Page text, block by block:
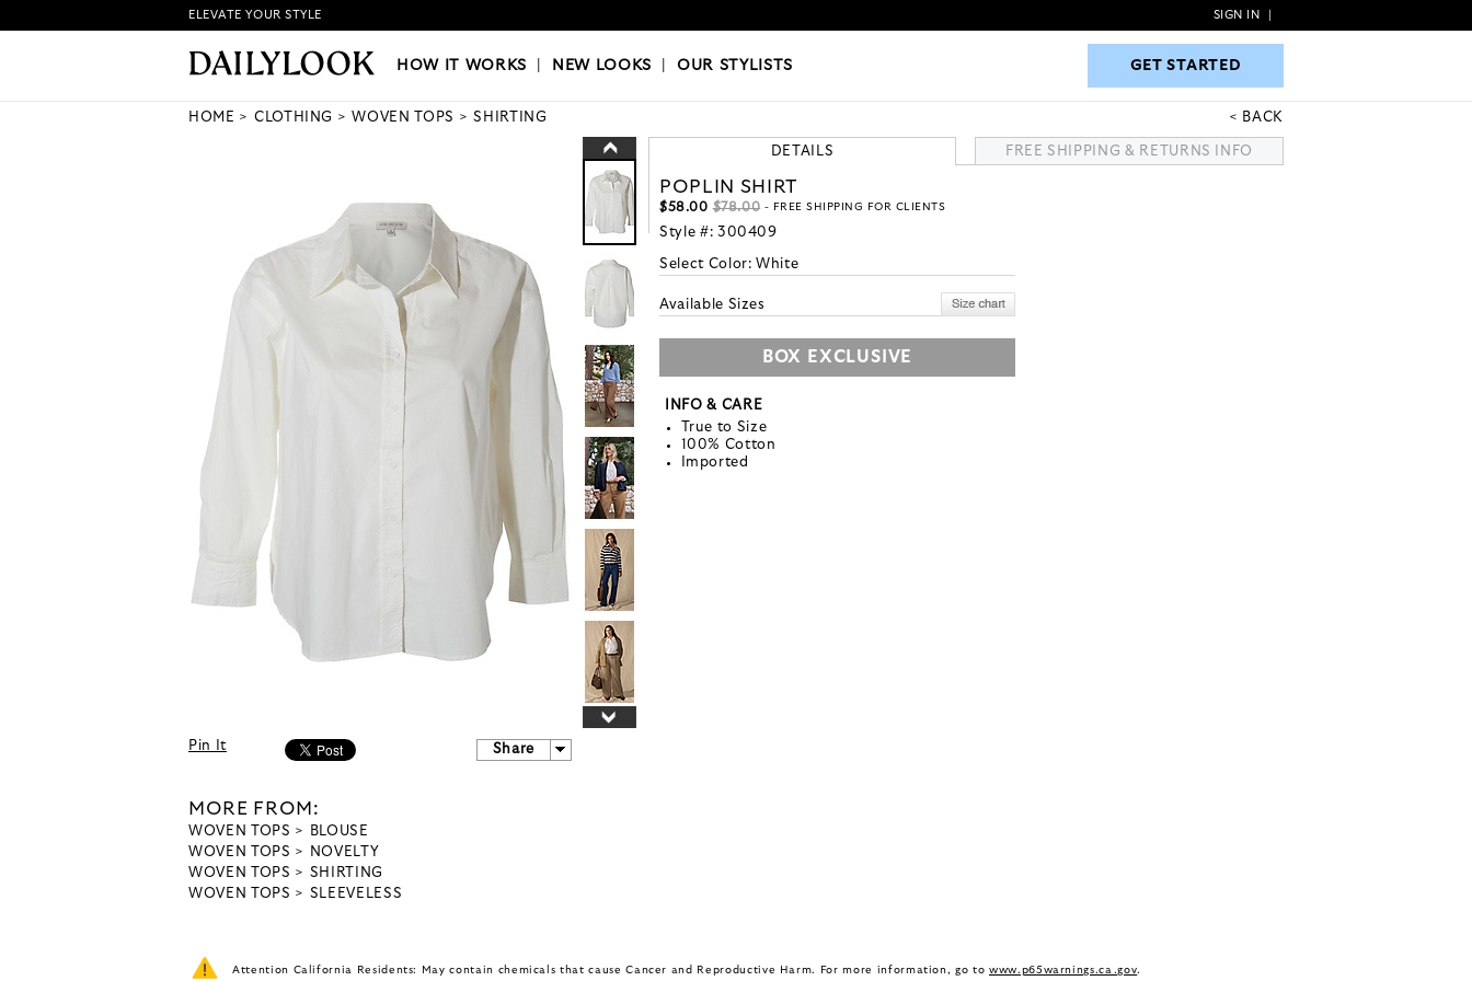
HOW IT WORKS|NEW LOOKS|OUR STYLISTS GET STARTED
ELEVATE YOUR STYLE SIGN IN
HOW IT WORKS NEW LOOKS |OUR STYLISTS GET STARTED
HOME CLOTHING WOVEN TOPS SHIRTING BACK
Pin It Share
MORE FROM:
WOVEN TOPS
BLOUSE
WOVEN TOPS
NOVELTY
WOVEN TOPS
SHIRTING
WOVEN TOPS
SLEEVELESS
DETAILS FREE SHIPPING & RETURNS INFO
POPLIN SHIRT
$58.00 $78.00 - FREE SHIPPING FOR CLIENTS
Style #: 300409
Select Color: White
Available Sizes
BOX EXCLUSIVE
INFO & CARE
True to Size
100% Cotton
Imported
Attention California Residents: May contain chemicals that cause Cancer and Reproductive Harm. For more information, go to www.p65warnings.ca.gov.